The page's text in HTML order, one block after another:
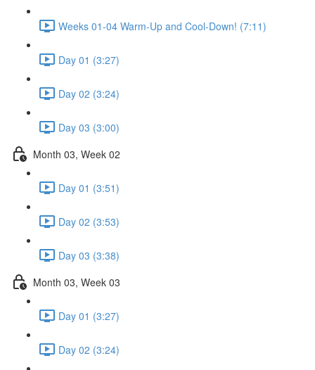
Weeks 01-04 Warm-Up and Cool-Down! (7:11)
Day 01 (3:27)
Day 02 (3:24)
Day 03 (3:00)
Month 03, Week 02
Day 01 (3:51)
Day 02 (3:53)
Day 03 (3:38)
Month 03, Week 03
Day 01 (3:27)
Day 02 (3:24)